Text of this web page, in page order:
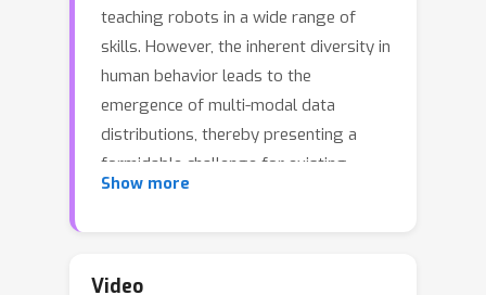
teaching robots in a wide range of
skills. However, the inherent diversity in
human behavior leads to the
emergence of multi-modal data
distributions, thereby presenting a
formidable challenge for existing
imitation learning algorithms.
effectively is still an open problem. In
Show more
Video